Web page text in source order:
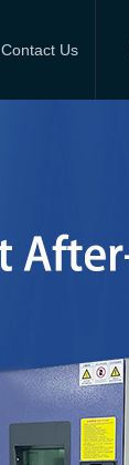
Contact Us